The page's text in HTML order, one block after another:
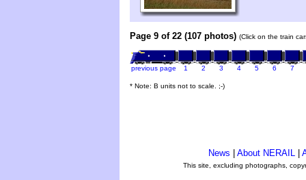
Page 9 of 22 (107 photos) (Click on the train
previous page 1 2 3 4 5 6 7
* Note: B units not to scale. ;-)
News About NERAIL
This site, excluding photographs,